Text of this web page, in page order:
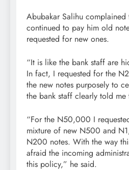
Abubakar Salihu complained
continued to pay him old
requested for new ones.
“It is like the bank staff are
In fact, I requested for the
the new notes purposely to
the bank staff clearly told
“For the N50,000 I
mixture of new N500 and
N200 notes. With the way
afraid the incoming
this policy,” he said.